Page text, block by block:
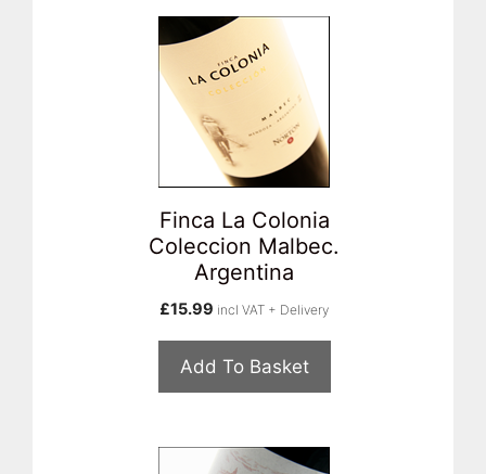
Finca La Colonia
Coleccion Malbec.
Argentina
£15.99 incl VAT + Delivery
Add To Basket